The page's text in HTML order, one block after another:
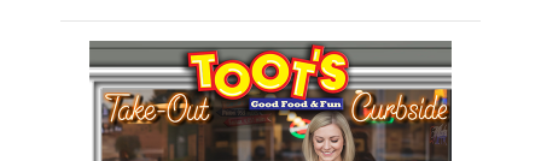
PODCASTS
ABOUT
SUBMIT